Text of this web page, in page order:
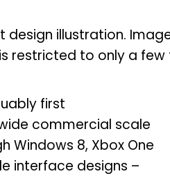
design illustration.
restricted to only a few
first
commercial scale
Windows 8, Xbox One
interface designs –